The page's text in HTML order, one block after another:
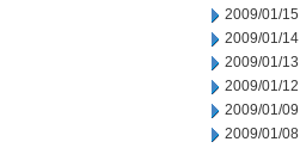
2009/01/15
2009/01/14
2009/01/13
2009/01/12
2009/01/09
2009/01/08